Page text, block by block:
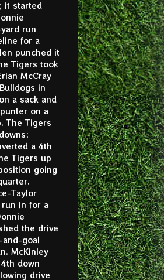
it started
run
for a
punched it
Tigers took
McCray
in
a sack and
on a
The Tigers
a 4th
Tigers up
going
Taylor
run in for a
the drive
goal
McKinley
down
drive